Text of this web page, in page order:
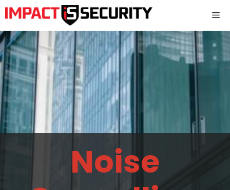
Skip
to
content
Noise